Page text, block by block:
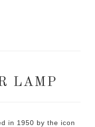
LAMP
in 1950 by the icon